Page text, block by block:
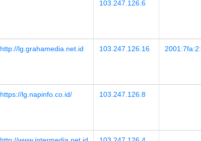
103.247.126.6
http://lg.grahamedia.net.id 103.247.126.16
https://lg.napinfo.co.id/ 103.247.126.8